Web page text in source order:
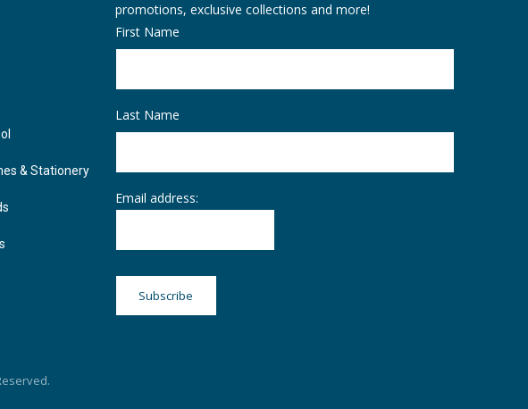
& Stationery
promotions, exclusive collections and more!
First Name
Last Name
Email address: